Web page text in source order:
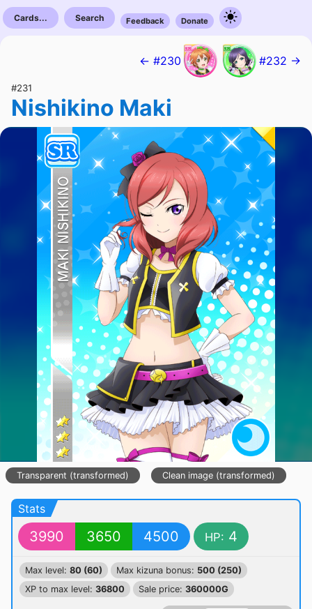
Cards... Search Feedback Donate
← #230 #232 →
#231
Nishikino Maki
Transparent (transformed) Clean image (transformed)
Stats
3990 3650 4500 HP: 4
Max level: 80 (60) Max kizuna bonus: 500 (250)
XP to max level: 36800 Sale price: 360000G